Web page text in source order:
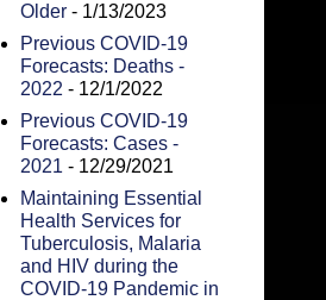
Older - 1/13/2023
Previous COVID-19
Forecasts: Deaths -
2022 - 12/1/2022
Previous COVID-19
Forecasts: Cases -
2021 - 12/29/2021
Maintaining Essential
Health Services for
Tuberculosis, Malaria
and HIV during the
COVID-19 Pandemic in